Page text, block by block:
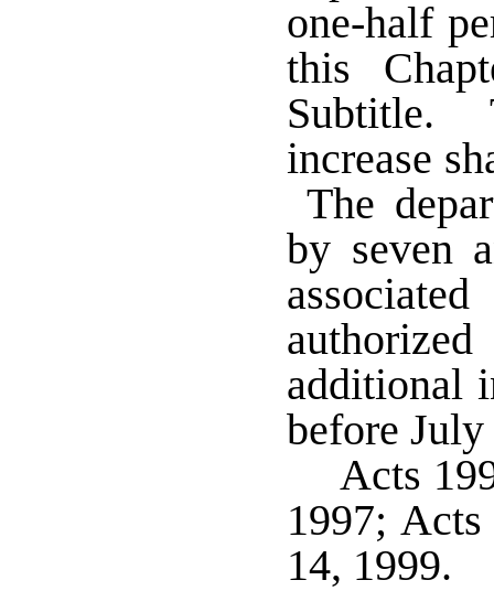
one-half
this
Subtitle.
increase
The
by seven
additional
before
Acts
1997;
14, 1999.